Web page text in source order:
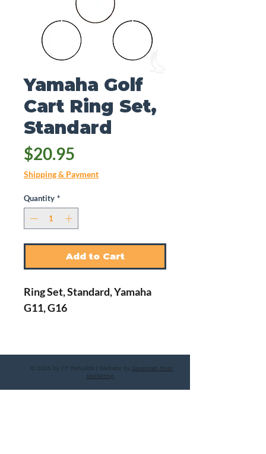
Yamaha Golf
Cart Ring Set,
Standard
$20.95
Shipping & Payment
Quantity *
Add to Cart
Ring Set, Standard, Yamaha
G11, G16
© 2025 by CT Rebuilds | Website by Savannah River
Marketing